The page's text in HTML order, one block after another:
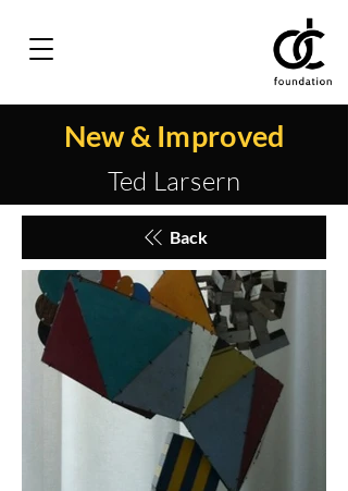
New & Improved
Ted Larsern
Back